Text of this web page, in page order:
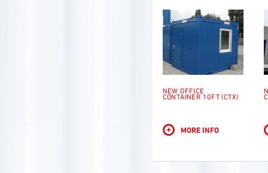
NEW OFFICE
CONTAINER 10FT (CTX)
+ MORE INFO